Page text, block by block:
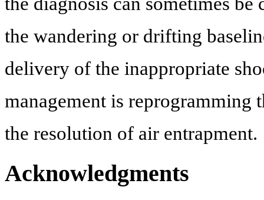
the wandering or drifting
delivery of the inappropriate
management is reprogramming
the resolution of air entrapment.
Acknowledgments